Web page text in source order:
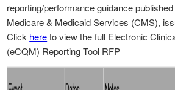
reporting/performance guidance
Medicare & Medicaid Services (CMS),
Click hereto view the full Electronic
(eCQM) Reporting Tool RFP